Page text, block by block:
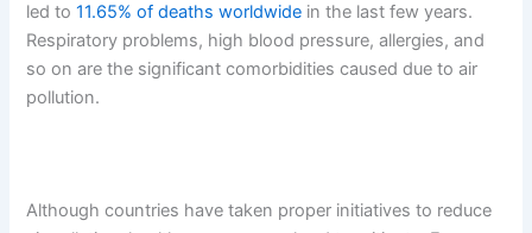
led to11.65% of deaths worldwide in the last few years.
Respiratory problems, high blood pressure, allergies, and
so on are the significant comorbidities caused due to air
pollution.
Although countries have taken proper initiatives to reduce